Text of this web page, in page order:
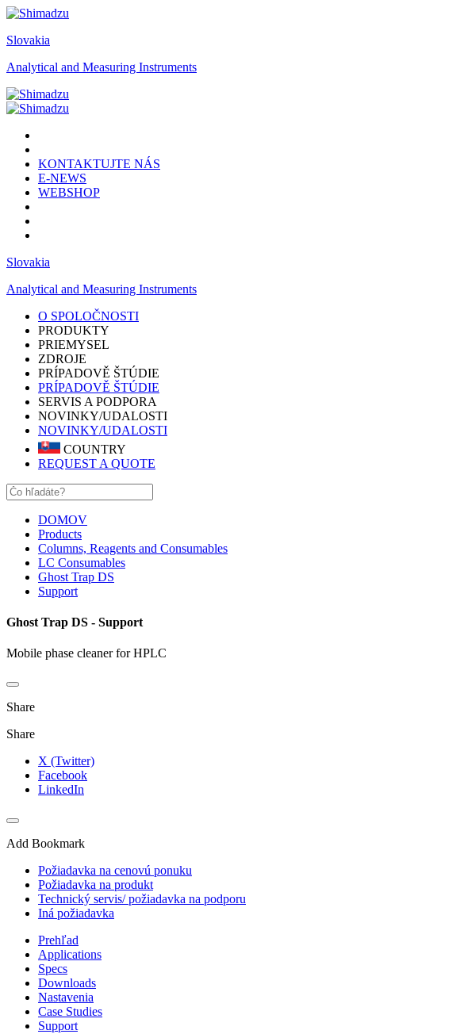
Slovakia
Analytical and Measuring Instruments
KONTAKTUJTE NÁS
E-NEWS
WEBSHOP
Slovakia
Analytical and Measuring Instruments
O SPOLOČNOSTI
PRODUKTY
PRIEMYSEL
ZDROJE
PRÍPADOVĚ ŠTÚDIE
PRÍPADOVĚ ŠTÚDIE
SERVIS A PODPORA
NOVINKY/UDALOSTI
NOVINKY/UDALOSTI
COUNTRY
REQUEST A QUOTE
DOMOV
Products
Columns, Reagents and Consumables
LC Consumables
Ghost Trap DS
Support
Ghost Trap DS - Support
Mobile phase cleaner for HPLC
Share
Share
X (Twitter)
Facebook
LinkedIn
Add Bookmark
Požiadavka na cenovú ponuku
Požiadavka na produkt
Technický servis/ požiadavka na podporu
Iná požiadavka
Prehľad
Applications
Specs
Downloads
Nastavenia
Case Studies
Support